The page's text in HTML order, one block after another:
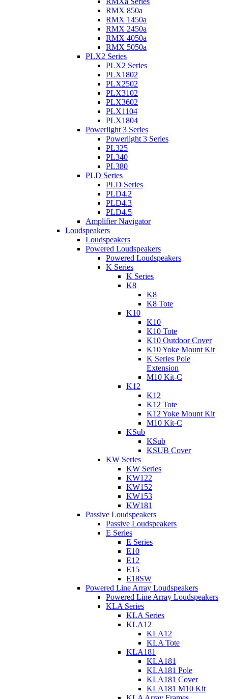
RMX 850a
RMX 1450a
RMX 2450a
RMX 4050a
RMX 5050a
PLX2 Series
PLX2 Series
PLX1802
PLX2502
PLX3102
PLX3602
PLX1104
PLX1804
Powerlight 3 Series
Powerlight 3 Series
PL325
PL340
PL380
PLD Series
PLD Series
PLD4.2
PLD4.3
PLD4.5
Amplifier Navigator
Loudspeakers
Loudspeakers
Powered Loudspeakers
Powered Loudspeakers
K Series
K Series
K8
K8
K8 Tote
K10
K10
K10 Tote
K10 Outdoor Cover
K10 Yoke Mount Kit
K Series Pole
Extension
M10 Kit-C
K12
K12
K12 Tote
K12 Yoke Mount Kit
M10 Kit-C
KSub
KSub
KSUB Cover
KW Series
KW Series
KW122
KW152
KW153
KW181
Passive Loudspeakers
Passive Loudspeakers
E Series
E Series
E10
E12
E15
E18SW
Powered Line Array Loudspeakers
Powered Line Array Loudspeakers
KLA Series
KLA Series
KLA12
KLA12
KLA Tote
KLA181
KLA181
KLA181 Pole
KLA181 Cover
KLA181 M10 Kit